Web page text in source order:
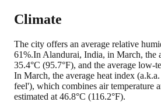
Climate
The city offers an average relative
61%.In Alandurai, India, in March, the
35.4°C (95.7°F), and the average low-
In March, the average heat index
feel'), which combines air temperature
estimated at 46.8°C (116.2°F).